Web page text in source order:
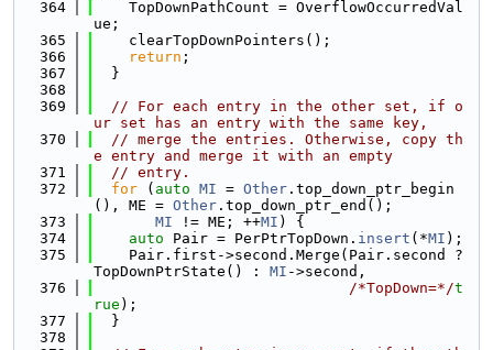
  364
    TopDownPathCount = OverflowOccurredVal
ue;
  365
    clearTopDownPointers();
  366
return ;
  367
  }
  368
  369
// For each entry in the other set, if o
ur set has an entry with the same key,
  370
// merge the entries. Otherwise, copy th
e entry and merge it with an empty
  371
// entry.
  372
for ( auto MI = Other .top_down_ptr_begin
(), ME = Other .top_down_ptr_end();
  373
MI != ME; ++MI ) {
  374
auto Pair = PerPtrTopDown. insert (*MI );
  375
    Pair.first->second.Merge(Pair.second ?
TopDownPtrState() : MI ->second,
  376
/*TopDown=*/t
rue );
  377
  }
  378